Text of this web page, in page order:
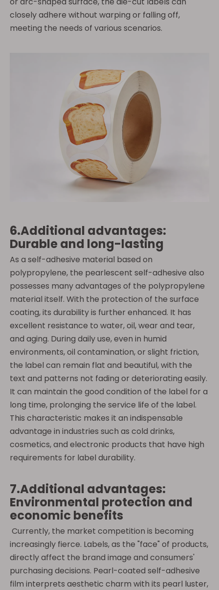
closely adhere without warping or falling off,
meeting the needs of various scenarios.
6.Additional advantages:
Durable and long-lasting
As a self-adhesive material based on
polypropylene, the pearlescent self-adhesive also
possesses many advantages of the polypropylene
material itself. With the protection of the surface
coating, its durability is further enhanced. It has
excellent resistance to water, oil, wear and tear,
and aging. During daily use, even in humid
environments, oil contamination, or slight friction,
the label can remain flat and beautiful, with the
text and patterns not fading or deteriorating easily.
It can maintain the good condition of the label for a
long time, prolonging the service life of the label.
This characteristic makes it an indispensable
advantage in industries such as cold drinks,
cosmetics, and electronic products that have high
requirements for label durability.
7.Additional advantages:
Environmental protection and
economic benefits
Currently, the market competition is becoming
increasingly fierce. Labels, as the "face" of products,
directly affect the brand image and consumers'
purchasing decisions. Pearl-coated self-adhesive
film interprets aesthetic charm with its pearl luster,